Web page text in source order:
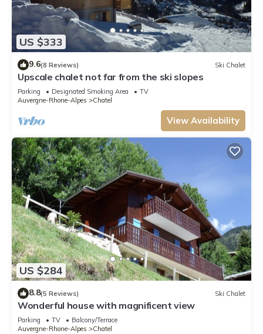
US $333
9.6(8 Reviews) Ski Chalet
Upscale chalet not far from the ski slopes
Parking Designated Smoking Area
TV
Auvergne-Rhone-Alpes
Chatel
View Availability
US $284
8.8(5 Reviews) Ski Chalet
Wonderful house with magnificent view
Parking TV
Balcony/Terrace
Auvergne-Rhone-Alpes
Chatel